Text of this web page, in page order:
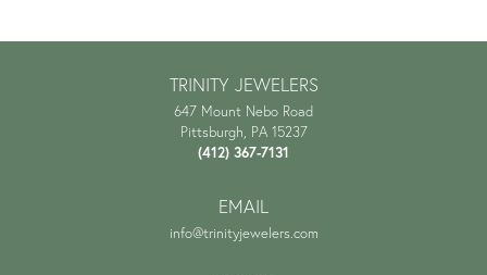
TRINITY JEWELERS
647 Mount Nebo Road
Pittsburgh, PA 15237
(412) 367-7131
EMAIL
info@trinityjewelers.com